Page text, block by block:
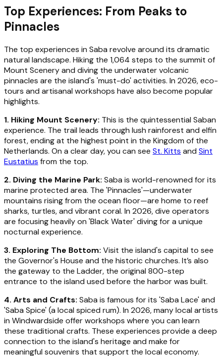
Top Experiences: From Peaks to
Pinnacles
The top experiences in Saba revolve around its dramatic
natural landscape. Hiking the 1,064 steps to the summit of
Mount Scenery and diving the underwater volcanic
pinnacles are the island's 'must-do' activities. In 2026, eco-
tours and artisanal workshops have also become popular
highlights.
1. Hiking Mount Scenery: This is the quintessential Saban
experience. The trail leads through lush rainforest and elfin
forest, ending at the highest point in the Kingdom of the
Netherlands. On a clear day, you can see St. Kitts and Sint
Eustatius from the top.
2. Diving the Marine Park: Saba is world-renowned for its
marine protected area. The 'Pinnacles'—underwater
mountains rising from the ocean floor—are home to reef
sharks, turtles, and vibrant coral. In 2026, dive operators
are focusing heavily on 'Black Water' diving for a unique
nocturnal experience.
3. Exploring The Bottom: Visit the island's capital to see
the Governor's House and the historic churches. It’s also
the gateway to the Ladder, the original 800-step
entrance to the island used before the harbor was built.
4. Arts and Crafts: Saba is famous for its 'Saba Lace' and
'Saba Spice' (a local spiced rum). In 2026, many local artists
in Windwardside offer workshops where you can learn
these traditional crafts. These experiences provide a deep
connection to the island's heritage and make for
meaningful souvenirs that support the local economy.